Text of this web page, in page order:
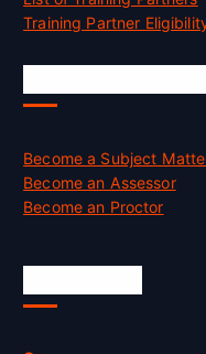
Training Partner
Become a Subject
Become an Assessor
Become an Proctor